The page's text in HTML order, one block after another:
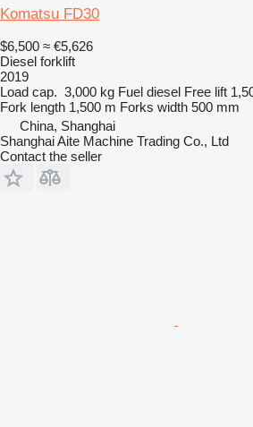
Komatsu FD30
$6,500 ≈ €5,626
Diesel forklift
2019
Load cap. 3,000 kg Fuel diesel Free lift
Fork length 1,500 m Forks width 500 mm
China, Shanghai
Shanghai Aite Machine Trading Co., Ltd
Contact the seller